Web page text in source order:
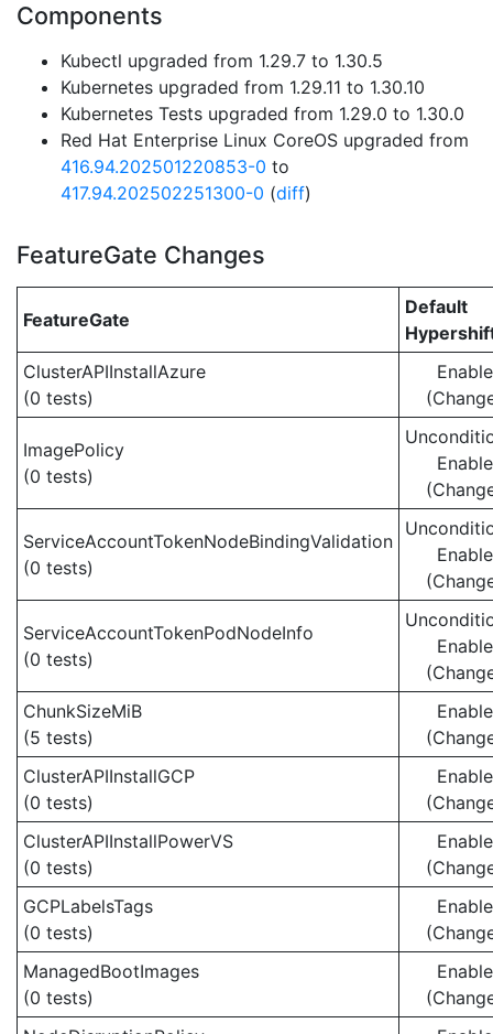
Components
Kubectl upgraded from 1.29.7 to 1.30.5
Kubernetes upgraded from 1.29.11 to 1.30.10
Kubernetes Tests upgraded from 1.29.0 to 1.30.0
Red Hat Enterprise Linux CoreOS upgraded from
416.94.202501220853-0 to
417.94.202502251300-0 (diff)
FeatureGate Changes
FeatureGate
Default
ClusterAPIInstallAzure
(0 tests)
ImagePolicy
(0 tests)
ServiceAccountTokenNodeBindingValidation
(0 tests)
ServiceAccountTokenPodNodeInfo
(0 tests)
ChunkSizeMiB
(5 tests)
ClusterAPIInstallGCP
(0 tests)
ClusterAPIInstallPowerVS
(0 tests)
GCPLabelsTags
(0 tests)
ManagedBootImages
(0 tests)